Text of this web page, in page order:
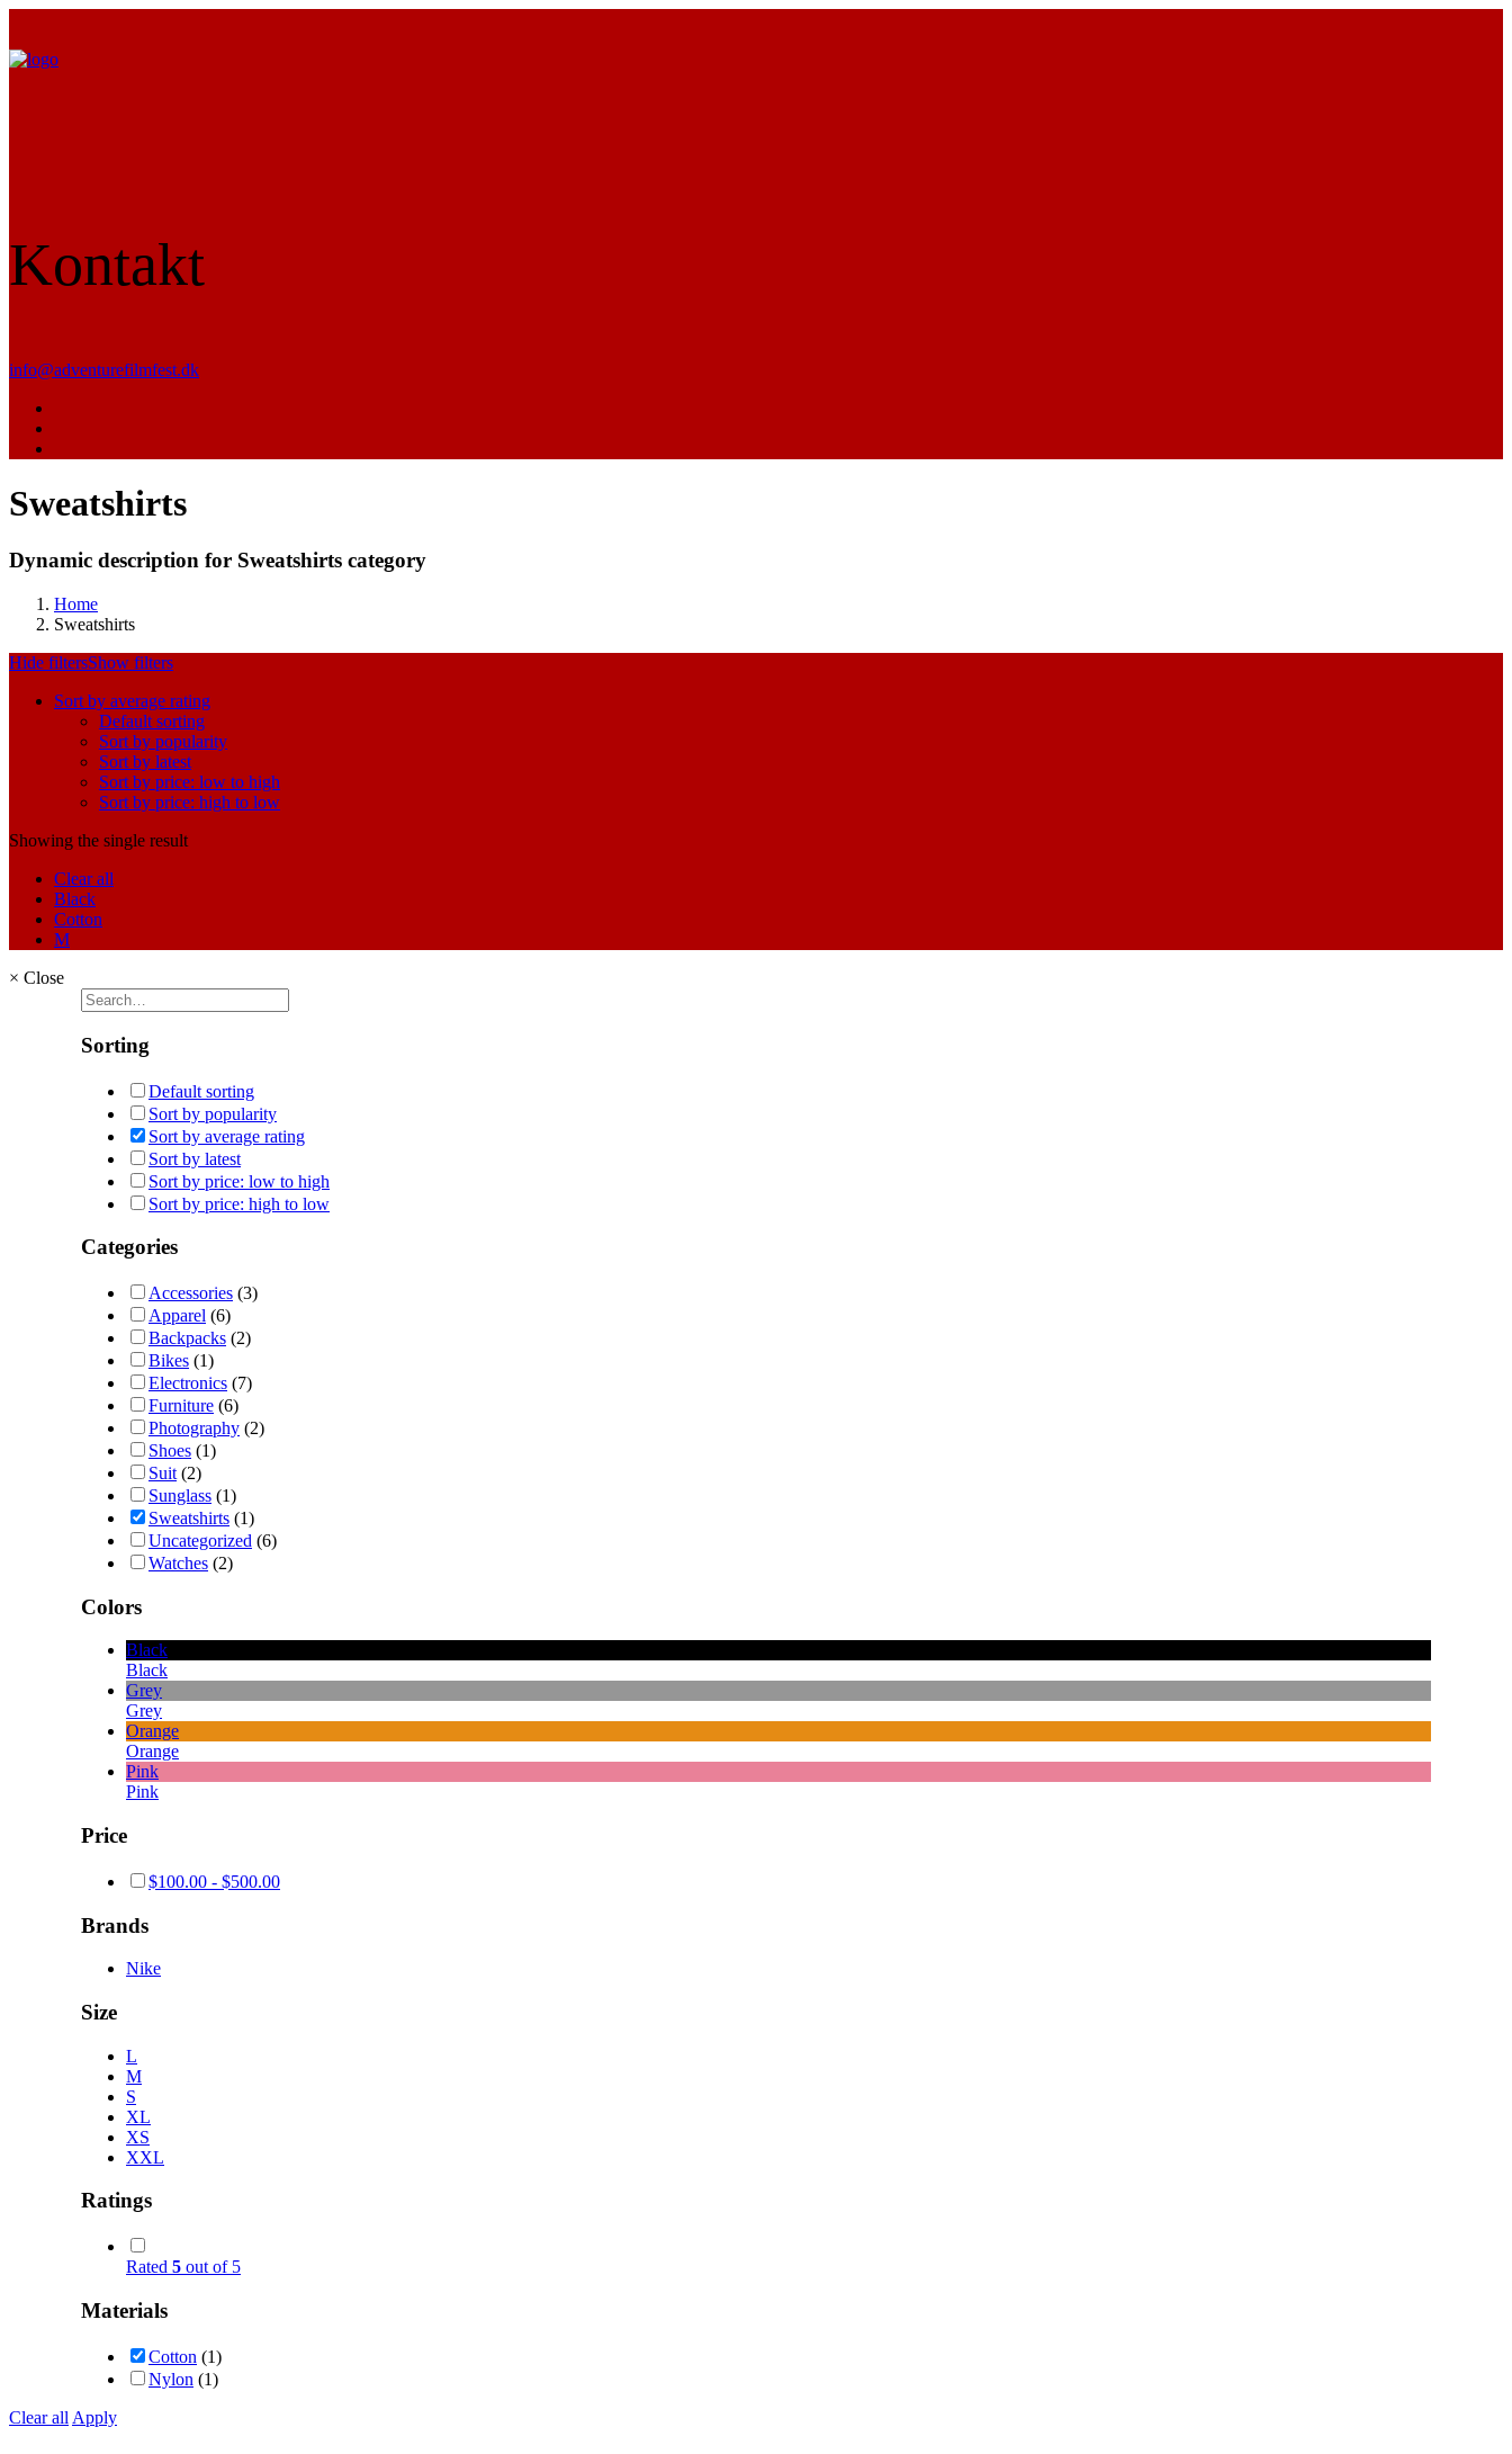
Kontakt
info@adventurefilmfest.dk
Sweatshirts
Dynamic description for Sweatshirts category
Home
Sweatshirts
Hide filtersShow filters
Sort by average rating
Default sorting
Sort by popularity
Sort by latest
Sort by price: low to high
Sort by price: high to low
Showing the single result
Clear all
Black
Cotton
M
× Close
Sorting
Default sorting
Sort by popularity
Sort by average rating
Sort by latest
Sort by price: low to high
Sort by price: high to low
Categories
Accessories (3)
Apparel (6)
Backpacks (2)
Bikes (1)
Electronics (7)
Furniture (6)
Photography (2)
Shoes (1)
Suit (2)
Sunglass (1)
Sweatshirts (1)
Uncategorized (6)
Watches (2)
Colors
Black
Black
Grey
Grey
Orange
Orange
Pink
Pink
Price
$100.00 - $500.00
Brands
Nike
Size
L
M
S
XL
XS
XXL
Ratings
Rated 5 out of 5
Materials
Cotton (1)
Nylon (1)
Clear all Apply